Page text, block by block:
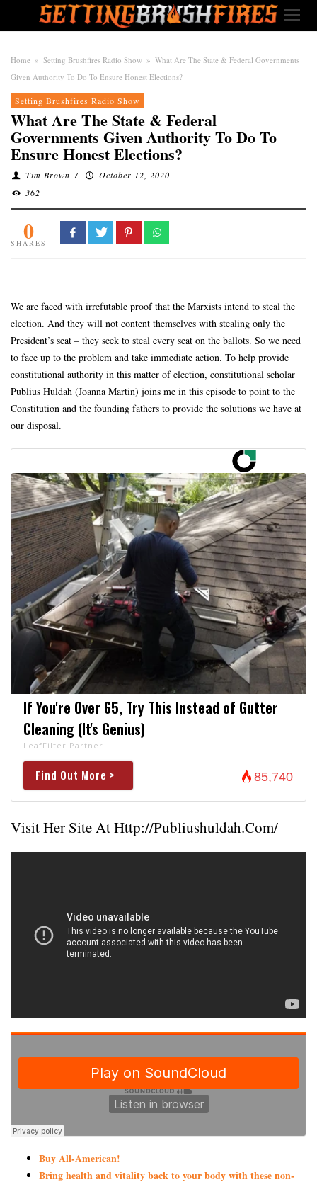
Home » Setting Brushfires Radio Show » What Are The State & Federal Governments
Given Authority To Do To Ensure Honest Elections?
Setting Brushfires Radio Show
What Are The State & Federal
Governments Given Authority To Do To
Ensure Honest Elections?
Tim Brown /
October 12, 2020
362
0
SHARES
We are faced with irrefutable proof that the Marxists intend to steal the
election. And they will not content themselves with stealing only the
President’s seat – they seek to steal every seat on the ballots. So we need
to face up to the problem and take immediate action. To help provide
constitutional authority in this matter of election, constitutional scholar
Publius Huldah (Joanna Martin) joins me in this episode to point to the
Constitution and the founding fathers to provide the solutions we have at
our disposal.
If You're Over 65, Try This Instead of Gutter
Cleaning (It's Genius)
LeafFilter Partner
Find Out More > 85,740
Visit Her Site AtHttp://publiushuldah.com/
Buy All-American!
Bring health and vitality back to your body with these non-